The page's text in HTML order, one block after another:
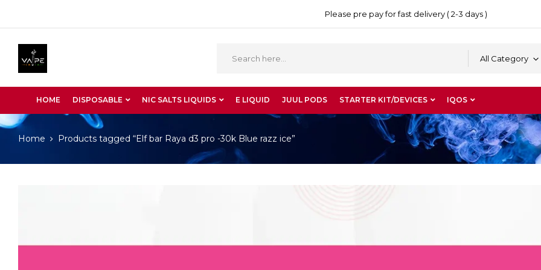
Please pre pay for fast delivery ( 2-3 days )
All Category
HOME DISPOSABLE NIC SALTS LIQUIDS E LIQUID JUUL PODS STARTER KIT/DEVICES IQOS
Home Products tagged “Elf bar Raya d3 pro -30k Blue razz ice”